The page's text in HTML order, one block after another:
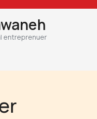
entreprenuer